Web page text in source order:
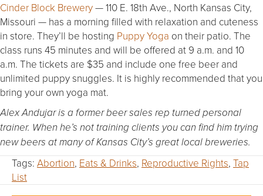
Cinder Block Brewery— 110 E. 18th Ave., North Kansas City,
Missouri — has a morning filled with relaxation and cuteness
in store. They’ll be hosting Puppy Yoga on their patio. The
class runs 45 minutes and will be offered at 9 a.m. and 10
a.m. The tickets are $35 and include one free beer and
unlimited puppy snuggles. It is highly recommended that you
bring your own yoga mat.
Alex Andujar is a former beer sales rep turned personal
trainer. When he’s not training clients you can find him trying
new beers at many of Kansas City’s great local breweries.
Tags: Abortion, Eats & Drinks, Reproductive Rights, Tap
List